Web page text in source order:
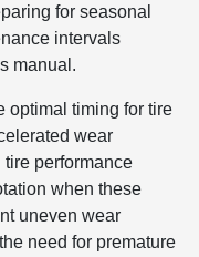
for seasonal
intervals
manual.
optimal timing for tire
wear
performance
when these
uneven wear
need for premature